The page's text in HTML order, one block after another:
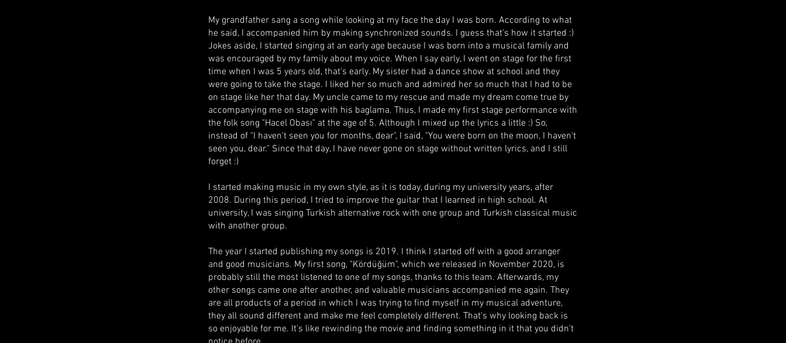
My grandfather sang a song while looking at my face the day I was born. According to what
he said, I accompanied him by making synchronized sounds. I guess that's how it started :)
Jokes aside, I started singing at an early age because I was born into a musical family and
was encouraged by my family about my voice. When I say early, I went on stage for the first
time when I was 5 years old, that's early. My sister had a dance show at school and they
were going to take the stage. I liked her so much and admired her so much that I had to be
on stage like her that day. My uncle came to my rescue and made my dream come true by
accompanying me on stage with his baglama. Thus, I made my first stage performance with
the folk song "Hacel Obası" at the age of 5. Although I mixed up the lyrics a little :) So,
instead of "I haven't seen you for months, dear", I said, "You were born on the moon, I haven't
seen you, dear." Since that day, I have never gone on stage without written lyrics, and I still
forget :)
I started making music in my own style, as it is today, during my university years, after
2008. During this period, I tried to improve the guitar that I learned in high school. At
university, I was singing Turkish alternative rock with one group and Turkish classical music
with another group.
The year I started publishing my songs is 2019. I think I started off with a good arranger
and good musicians. My first song, "Kördüğüm", which we released in November 2020, is
probably still the most listened to one of my songs, thanks to this team. Afterwards, my
other songs came one after another, and valuable musicians accompanied me again. They
are all products of a period in which I was trying to find myself in my musical adventure,
they all sound different and make me feel completely different. That's why looking back is
so enjoyable for me. It's like rewinding the movie and finding something in it that you didn't